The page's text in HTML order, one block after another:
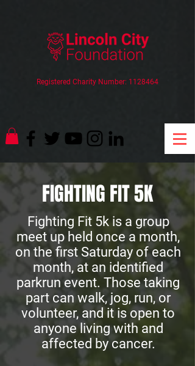
Registered Charity Number: 1128464
FIGHTING FIT 5K
Fighting Fit 5k is a group
meet up held once a month,
on the first Saturday of each
month, at an identified
parkrun event. Those taking
part can walk, jog, run, or
volunteer, and it is open to
anyone living with and
affected by cancer.